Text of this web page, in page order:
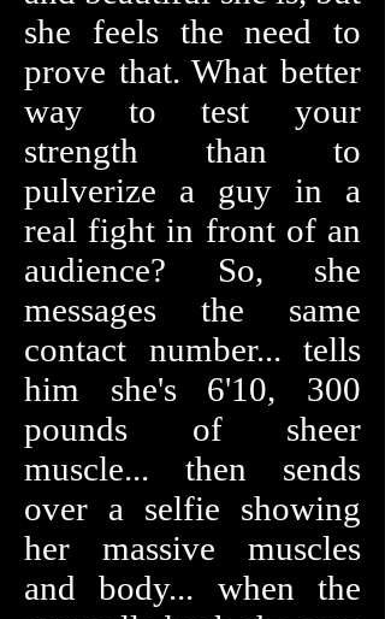
she feels the need to
prove that. What better
way to test your
strength than to
pulverize a guy in a
real fight in front of an
audience? So, she
messages the same
contact number... tells
him she's 6'10, 300
pounds of sheer
muscle... then sends
over a selfie showing
her massive muscles
and body... when the